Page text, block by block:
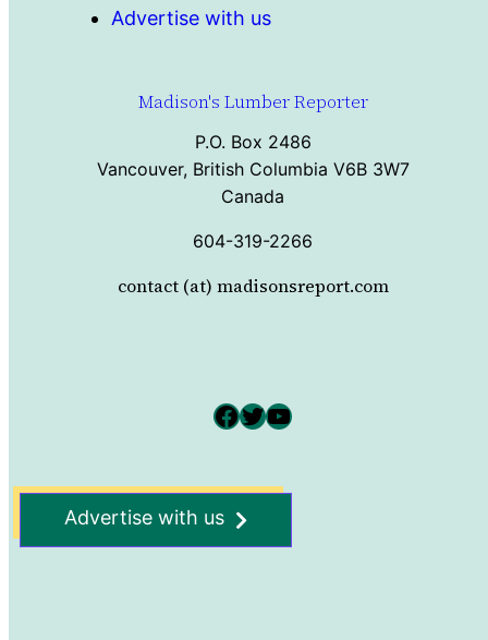
Advertise with us
Madison's Lumber Reporter
P.O. Box 2486
Vancouver, British Columbia V6B 3W7
Canada
604-319-2266
contact (at) madisonsreport.com
Facebook Twitter YouTube
Advertise with us